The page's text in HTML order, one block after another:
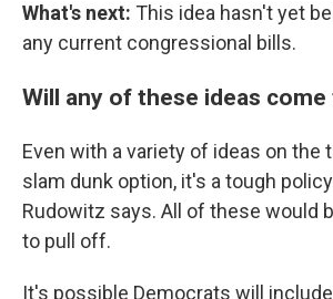
What's next: This idea hasn't yet
any current congressional bills.
Will any of these ideas
Even with a variety of ideas on the
slam dunk option, it's a tough
Rudowitz says. All of these would
to pull off.
It's possible Democrats will